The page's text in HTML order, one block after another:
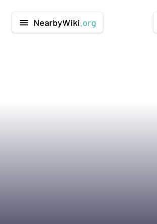
menu NearbyWiki .org